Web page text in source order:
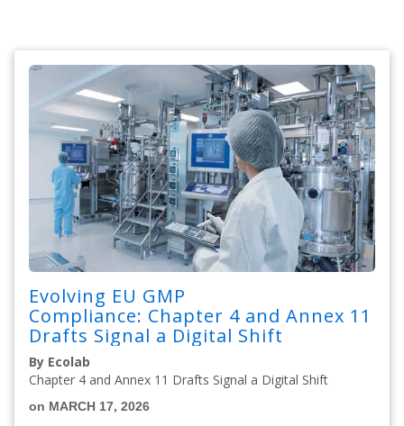
Evolving EU GMP
Compliance: Chapter 4 and Annex 11
Drafts Signal a Digital Shift
By Ecolab
Chapter 4 and Annex 11 Drafts Signal a Digital Shift
on MARCH 17, 2026